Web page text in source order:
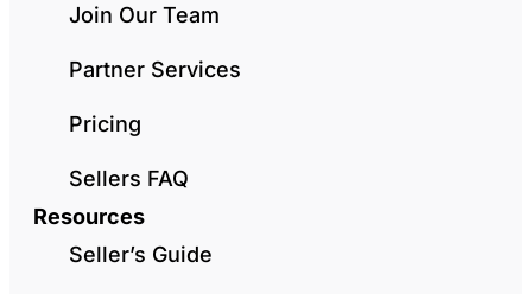
Join Our Team
Partner Services
Pricing
Sellers FAQ
Resources
Seller’s Guide